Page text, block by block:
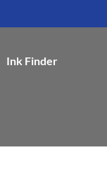
Ink Finder